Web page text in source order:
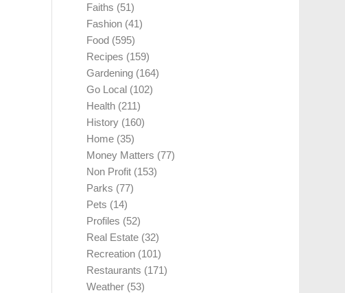
Faiths (51)
Fashion (41)
Food (595)
Recipes (159)
Gardening (164)
Go Local (102)
Health (211)
History (160)
Home (35)
Money Matters (77)
Non Profit (153)
Parks (77)
Pets (14)
Profiles (52)
Real Estate (32)
Recreation (101)
Restaurants (171)
Weather (53)